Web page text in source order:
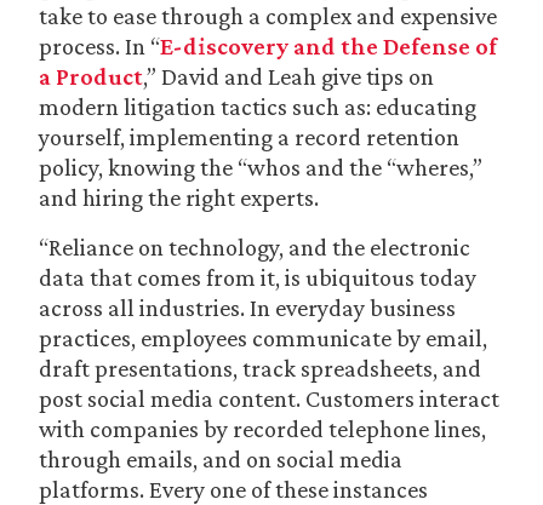
take to ease through a complex and expensive
process. In “E-discovery and the Defense of
a Product,” David and Leah give tips on
modern litigation tactics such as: educating
yourself, implementing a record retention
policy, knowing the “whos and the “wheres,”
and hiring the right experts.
“Reliance on technology, and the electronic
data that comes from it, is ubiquitous today
across all industries. In everyday business
practices, employees communicate by email,
draft presentations, track spreadsheets, and
post social media content. Customers interact
with companies by recorded telephone lines,
through emails, and on social media
platforms. Every one of these instances